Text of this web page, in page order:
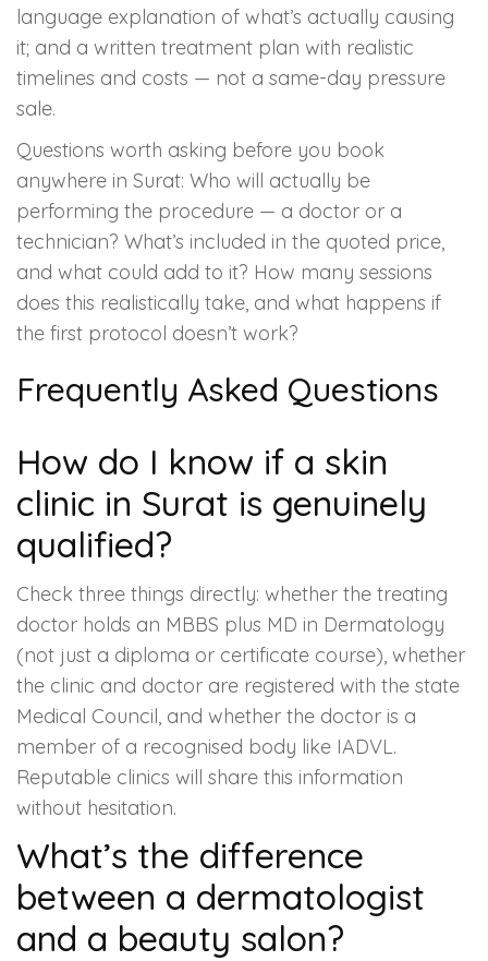
language explanation of what’s actually causing
it; and a written treatment plan with realistic
timelines and costs — not a same-day pressure
sale.
Questions worth asking before you book
anywhere in Surat: Who will actually be
performing the procedure — a doctor or a
technician? What’s included in the quoted price,
and what could add to it? How many sessions
does this realistically take, and what happens if
the first protocol doesn’t work?
Frequently Asked Questions
How do I know if a skin
clinic in Surat is genuinely
qualified?
Check three things directly: whether the treating
doctor holds an MBBS plus MD in Dermatology
(not just a diploma or certificate course), whether
the clinic and doctor are registered with the state
Medical Council, and whether the doctor is a
member of a recognised body like IADVL.
Reputable clinics will share this information
without hesitation.
What’s the difference
between a dermatologist
and a beauty salon?